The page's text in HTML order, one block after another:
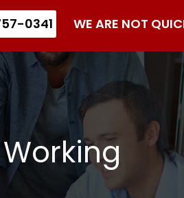
0341 WE ARE NOT